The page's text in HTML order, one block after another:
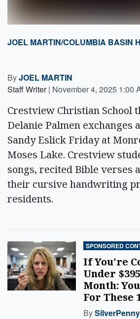
JOEL MARTIN/COLUMBIA BASIN
ByJOEL MARTIN
Staff Writer | November 4, 2025 1:00
Crestview Christian School
Delanie Palmen exchanges
Sandy Eslick Friday at
Moses Lake. Crestview
songs, recited Bible verses
their cursive handwriting
residents.
SPONSORED
If You're
Under
Month:
For These
BySilverPenny